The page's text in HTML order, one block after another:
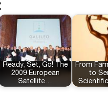
Ready, Set, Go! The
2009 European
Satellite…
From
to